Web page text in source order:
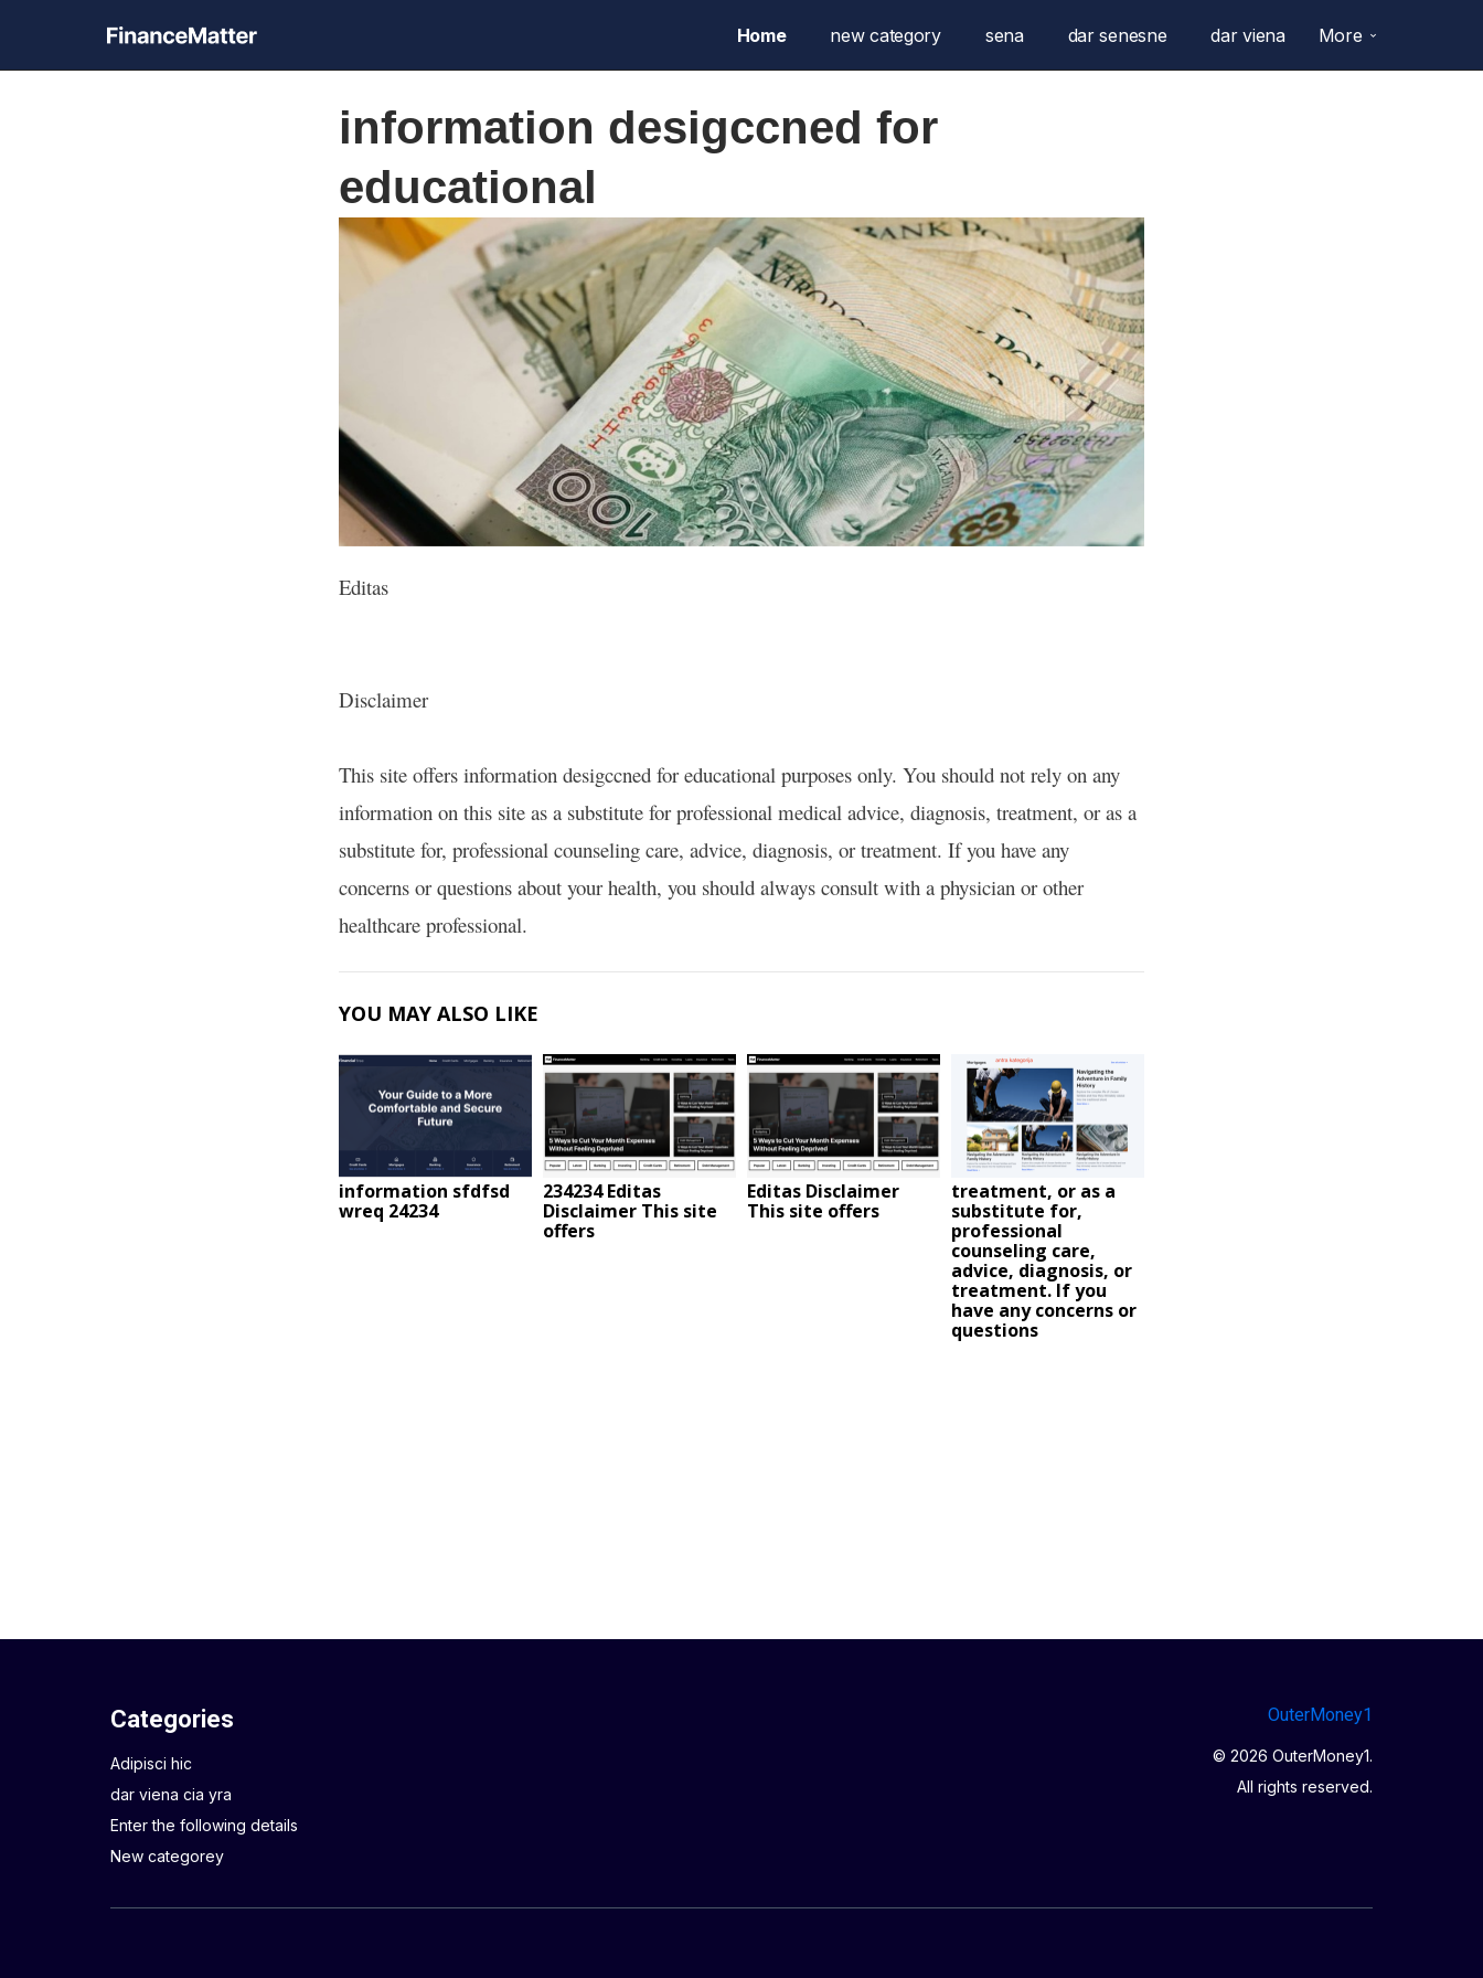
Home new category sena dar senesne dar viena More
information desigccned for
educational
Editas
Disclaimer
This site offers information desigccned for educational purposes only. You should not rely on any
information on this site as a substitute for professional medical advice, diagnosis, treatment, or as a
substitute for, professional counseling care, advice, diagnosis, or treatment. If you have any
concerns or questions about your health, you should always consult with a physician or other
healthcare professional.
YOU MAY ALSO LIKE
information sfdfsd
wreq 24234
234234 Editas
Disclaimer This site
offers
Editas Disclaimer
This site offers
treatment, or as a
substitute for,
professional
counseling care,
advice, diagnosis, or
treatment. If you
have any concerns or
questions
Categories
Adipisci hic
dar viena cia yra
Enter the following details
New categorey
OuterMoney1
© 2026 OuterMoney1.
All rights reserved.